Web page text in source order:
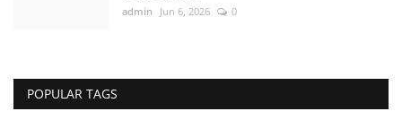
admin Jun 6, 2026 0
POPULAR TAGS